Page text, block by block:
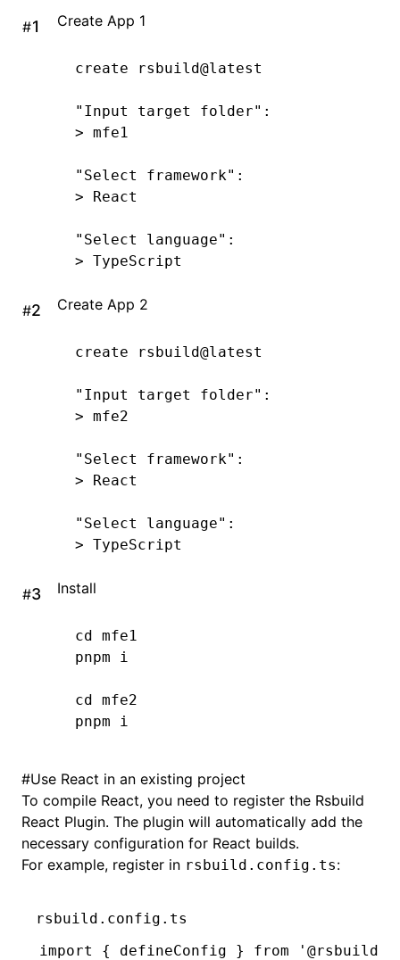
# Create App 1
create rsbuild@latest
"Input target folder" :
> mfe1
"Select framework" :
> React
"Select language" :
> TypeScript
# Create App 2
create rsbuild@latest
"Input target folder" :
> mfe2
"Select framework" :
> React
"Select language" :
> TypeScript
# Install
cd mfe1
pnpm i
cd mfe2
pnpm i
#Use React in an existing project
To compile React, you need to register the Rsbuild
React Plugin. The plugin will automatically add the
necessary configuration for React builds.
For example, register in rsbuild.config.ts:
rsbuild.config.ts
import
{ defineConfig } from '@rsbuild/